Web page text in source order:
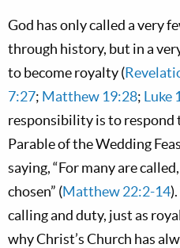
God has only called a very
through history, but in a
to become royalty (
7:27; Matthew 19:28; Luke
responsibility is to respond
Parable of the Wedding
saying, “For many are
chosen” (Matthew 22:2-14
calling and duty, just as
why Christ’s Church has